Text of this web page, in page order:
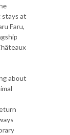
stays at
Faru,
about